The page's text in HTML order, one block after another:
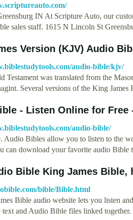
IN At Scripture Auto, our
sales staff. 1615 N Lincoln St
Version (KJV) Audio
audio-bible/kjv/
Testament was translated from the
Several versions of the King
- Listen Online for Free
audio-bible/
Audio Bibles allow you to listen to the
can download your favorite audio
Bible King James Bible,
bible/Bible.html
Bible audio website lets you listen
text and Audio Bible files linked